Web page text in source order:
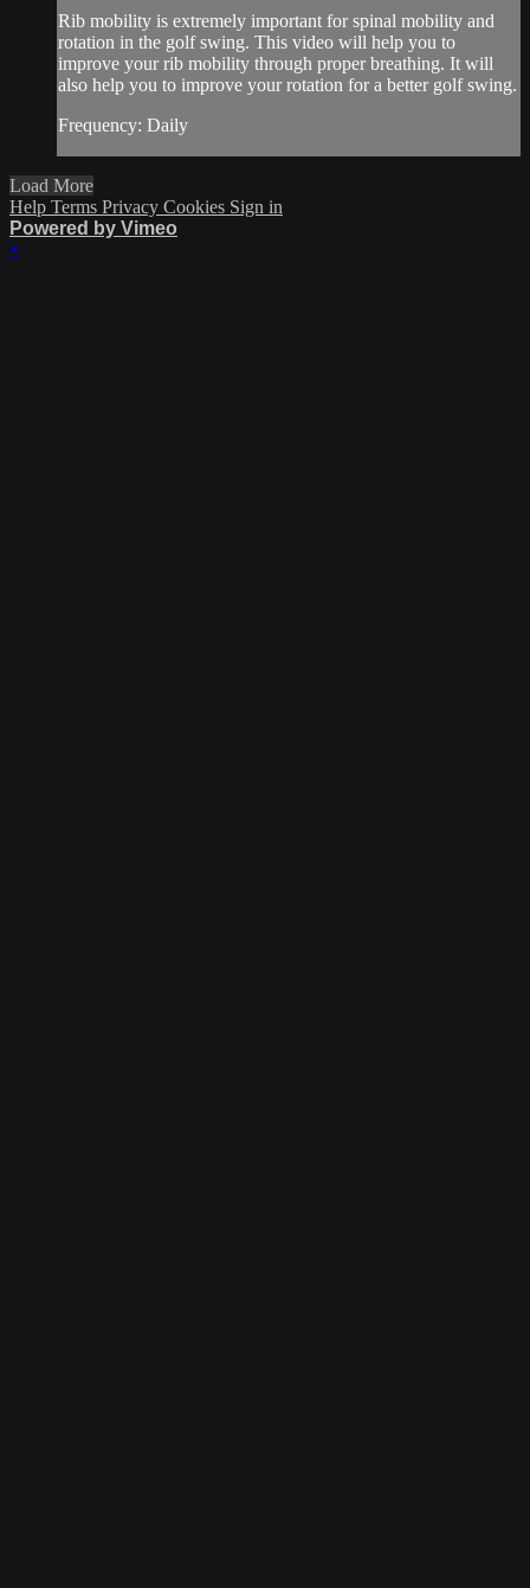
Rib mobility is extremely important for spinal mobility and
rotation in the golf swing. This video will help you to
improve your rib mobility through proper breathing. It will
also help you to improve your rotation for a better golf swing.
Frequency: Daily
Load More
Help Terms Privacy Cookies Sign in
Powered by Vimeo
×